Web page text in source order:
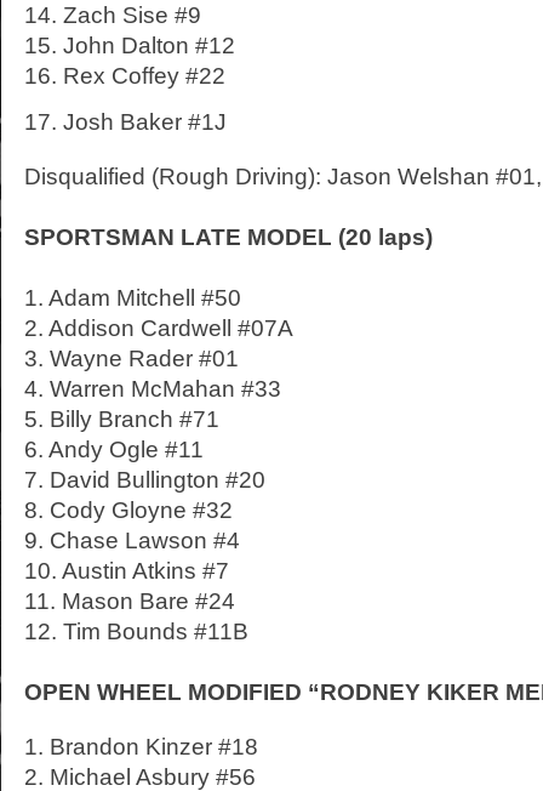
14. Zach Sise #9
15. John Dalton #12
16. Rex Coffey #22
17. Josh Baker #1J
Disqualified (Rough Driving): Jason Welshan
SPORTSMAN LATE MODEL (20 laps)
1. Adam Mitchell #50
2. Addison Cardwell #07A
3. Wayne Rader #01
4. Warren McMahan #33
5. Billy Branch #71
6. Andy Ogle #11
7. David Bullington #20
8. Cody Gloyne #32
9. Chase Lawson #4
10. Austin Atkins #7
11. Mason Bare #24
12. Tim Bounds #11B
OPEN WHEEL MODIFIED “RODNEY KIKER
1. Brandon Kinzer #18
2. Michael Asbury #56